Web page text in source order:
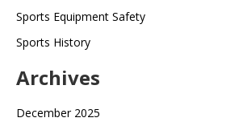
Sports Equipment Safety
Sports History
Archives
December 2025